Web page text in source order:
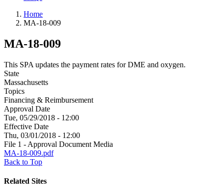
Home
MA-18-009
MA-18-009
This SPA updates the payment rates for DME and oxygen.
State
Massachusetts
Topics
Financing & Reimbursement
Approval Date
Tue, 05/29/2018 - 12:00
Effective Date
Thu, 03/01/2018 - 12:00
File 1 - Approval Document Media
MA-18-009.pdf
Back to Top
Related Sites